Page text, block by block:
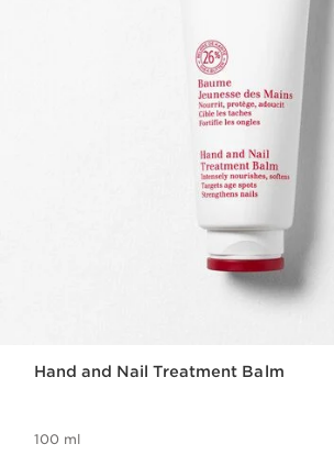
Hand and Nail Treatment Balm
100 ml